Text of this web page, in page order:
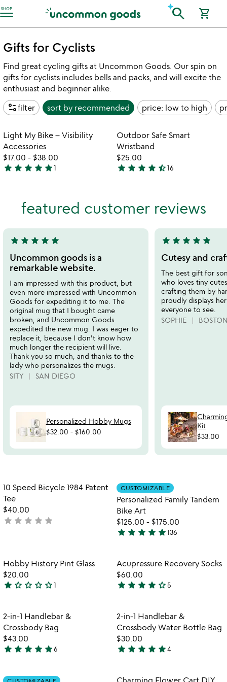
SHOP
Accessibility Information search shopping_cart
Gifts for Cyclists
Find great cycling gifts at Uncommon Goods. Our spin on
gifts for cyclists includes bells and packs, and will excite the
enthusiast and beginner alike.
page_infofilter sort by recommended price: low to high
featured customer reviews
5
stars
out
of
5
star star star star star
Uncommon goods is a
remarkable website.
I am impressed with this product, but
even more impressed with Uncommon
Goods for expediting it to me. The
original mug that I bought came
broken, and Uncommon Goods
expedited the new mug. I was eager to
replace it, because I don't know how
much longer the recipient will live.
Thank you so much, and thanks to the
lady who personalizes the mugs.
SITY
SAN DIEGO
Personalized Hobby Mugs
$32.00 - $160.00
5
stars
out
of
5
star star star star star
Cutesy and
The best gift for
who loves tiny
crafting them by
proudly displays
everyone to see.
SOPHIE
Kit
$33.00
Item not in your wishlist
Light My Bike – Visibility
Accessories
$17.00 - $38.00
5
star star star star star1
play_arrow
Item not in
Outdoor Safe Smart
Wristband
$25.00
4.3
of
star star star star star_half16
favorite_border
Item not in your wishlist
10 Speed Bicycle 1984 Patent
Tee
$40.00
not
star star star star star
Item not in
CUSTOMIZABLE
Personalized Family Tandem
Bike Art
$125.00 - $175.00
4.8
out
of
5
star star star star star136
favorite_border
Item not in your wishlist
Hobby History Pint Glass
$20.00
out
of
5
star star_outline star_outline star_outline star_outline1
favorite_border
Item not in
Acupressure Recovery Socks
$60.00
4
out
of
5
star star star star star_outline5
Item not in your wishlist
2-in-1 Handlebar &
Crossbody Bag
$43.00
5
out
star star star star star6
Item not in
2-in-1 Handlebar &
Crossbody Water Bottle Bag
$30.00
5
out
star star star star star4
Item not in your wishlist Item not in
Charming Flower Cart DIY